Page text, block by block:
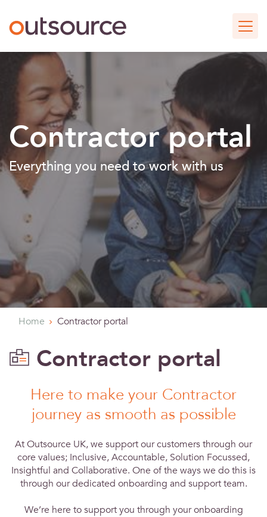
content
Outsource UK Curating
Contractor portal
Everything you need to work with us
Home Contractor portal
Contractor portal
Here to make your Contractor
journey as smooth as possible
At Outsource UK, we support our customers through our
core values; Inclusive, Accountable, Solution Focussed,
Insightful and Collaborative. One of the ways we do this is
through our dedicated onboarding and support team.
We’re here to support you through your onboarding